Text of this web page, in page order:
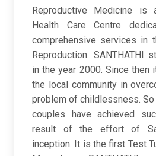
Reproductive Medicine is
Health Care Centre
comprehensive services in
Reproduction. SANTHATHI
in the year 2000. Since then
the local community in
problem of childlessness.
couples have achieved
result of the effort of
inception. It is the first Test